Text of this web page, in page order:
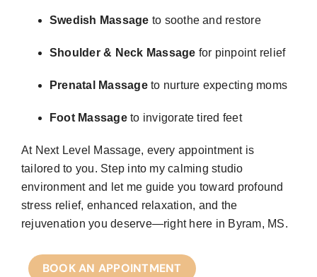
Swedish Massage to soothe and restore
Shoulder & Neck Massage for pinpoint relief
Prenatal Massageto nurture expecting moms
Foot Massageto invigorate tired feet
At Next Level Massage, every appointment is
tailored to you. Step into my calming studio
environment and let me guide you toward profound
stress relief, enhanced relaxation, and the
rejuvenation you deserve—right here in Byram, MS.
BOOK AN APPOINTMENT